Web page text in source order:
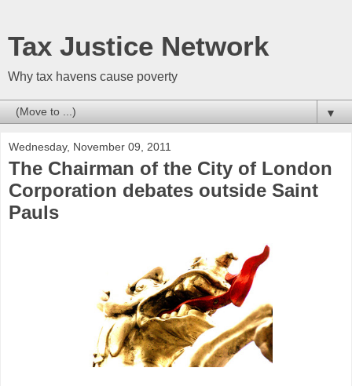
Tax Justice Network
Why tax havens cause poverty
▼
Wednesday, November 09, 2011
The Chairman of the City of London
Corporation debates outside Saint
Pauls